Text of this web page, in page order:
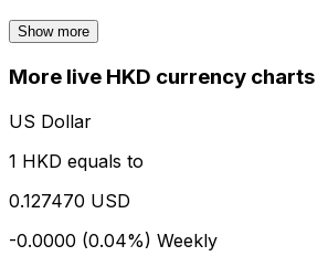
Show more
More live HKD currency charts
US Dollar
1 HKD equals to
0.127470 USD
-0.0000 (0.04%) Weekly